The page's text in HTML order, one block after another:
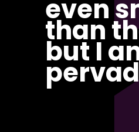
even
than
but I